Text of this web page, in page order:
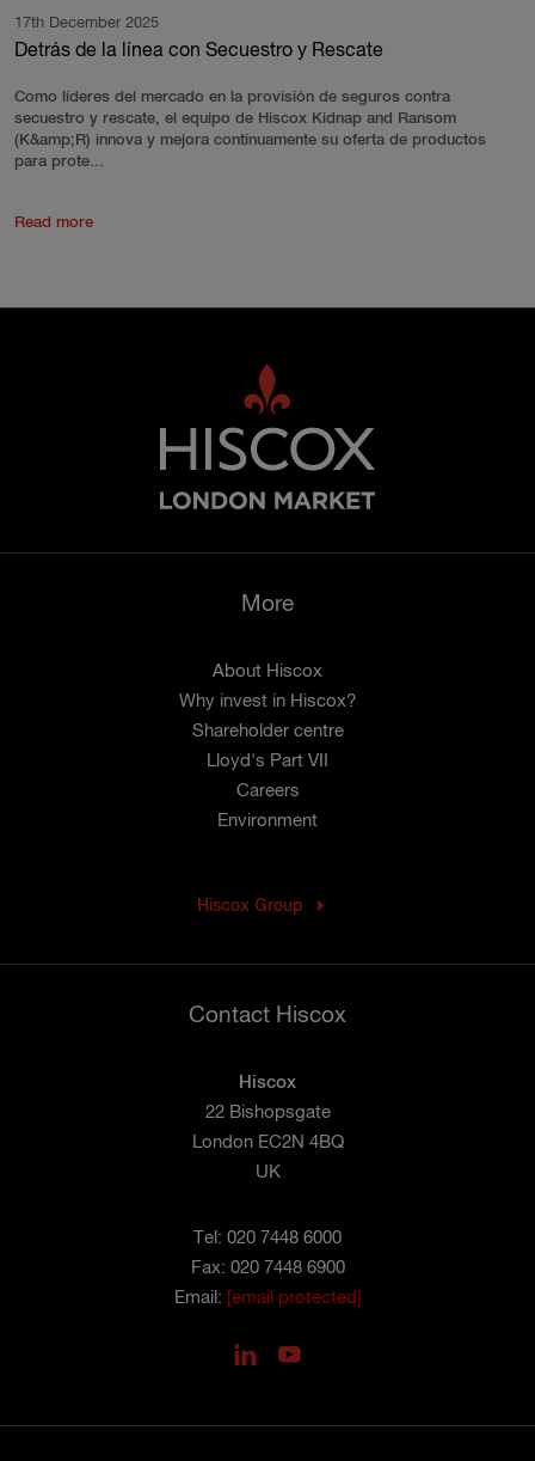
17th December 2025
Detrás de la línea con Secuestro y Rescate
Como líderes del mercado en la provisión de seguros contra
secuestro y rescate, el equipo de Hiscox Kidnap and Ransom
(K&amp;R) innova y mejora continuamente su oferta de productos
para prote...
Read more
More
About Hiscox
Why invest in Hiscox?
Shareholder centre
Lloyd's Part VII
Careers
Environment
Hiscox Group
Contact Hiscox
Hiscox
22 Bishopsgate
London EC2N 4BQ
UK
Tel: 020 7448 6000
Fax: 020 7448 6900
Email: [email protected]